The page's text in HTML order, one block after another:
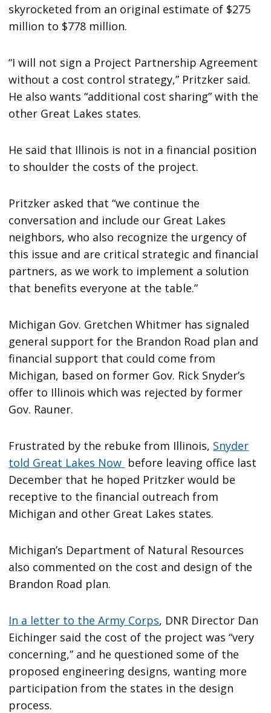
skyrocketed from an original estimate of $275
million to $778 million.
“I will not sign a Project Partnership Agreement
without a cost control strategy,” Pritzker said.
He also wants “additional cost sharing” with the
other Great Lakes states.
He said that Illinois is not in a financial position
to shoulder the costs of the project.
Pritzker asked that “we continue the
conversation and include our Great Lakes
neighbors, who also recognize the urgency of
this issue and are critical strategic and financial
partners, as we work to implement a solution
that benefits everyone at the table.”
Michigan Gov. Gretchen Whitmer has signaled
general support for the Brandon Road plan and
financial support that could come from
Michigan, based on former Gov. Rick Snyder’s
offer to Illinois which was rejected by former
Gov. Rauner.
Frustrated by the rebuke from Illinois, Snyder
told Great Lakes Now before leaving office last
December that he hoped Pritzker would be
receptive to the financial outreach from
Michigan and other Great Lakes states.
Michigan’s Department of Natural Resources
also commented on the cost and design of the
Brandon Road plan.
In a letter to the Army Corps, DNR Director Dan
Eichinger said the cost of the project was “very
concerning,” and he questioned some of the
proposed engineering designs, wanting more
participation from the states in the design
process.